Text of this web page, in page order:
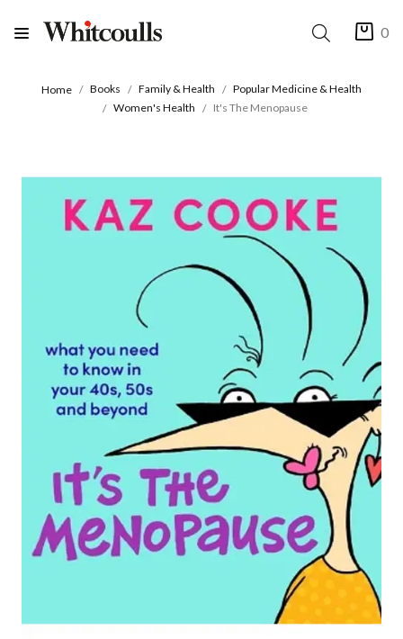
0
Home Books Family & Health
Popular Medicine & Health
Women's Health
It's The Menopause